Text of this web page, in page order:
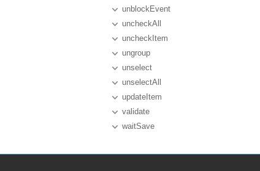
unblockEvent
uncheckAll
uncheckItem
ungroup
unselect
unselectAll
updateItem
validate
waitSave